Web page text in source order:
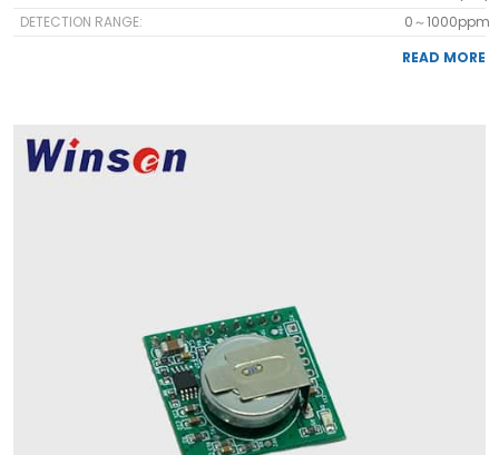
DETECTION RANGE:
0～1000ppm
READ MORE